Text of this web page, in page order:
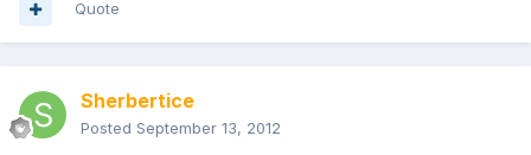
Quote
Sherbertice
Posted September 13, 2012